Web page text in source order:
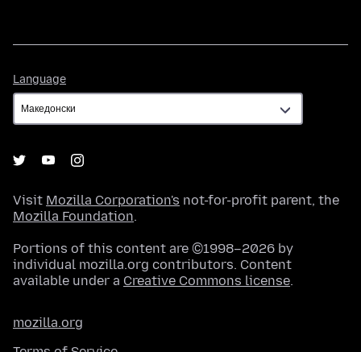
Language
Visit Mozilla Corporation's not-for-profit parent, the
Mozilla Foundation.
Portions of this content are ©1998–2026 by
individual mozilla.org contributors. Content
available under a Creative Commons license.
mozilla.org